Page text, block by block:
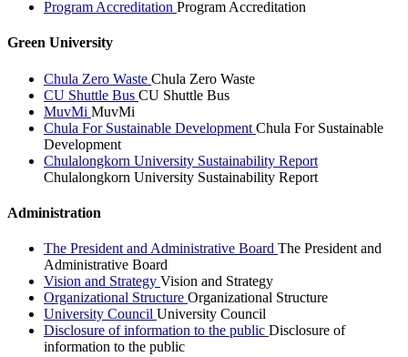
Program Accreditation Program Accreditation
Green University
Chula Zero Waste Chula Zero Waste
CU Shuttle Bus CU Shuttle Bus
MuvMi MuvMi
Chula For Sustainable Development Chula For Sustainable
Development
Chulalongkorn University Sustainability Report
Chulalongkorn University Sustainability Report
Administration
The President and Administrative Board The President and
Administrative Board
Vision and Strategy Vision and Strategy
Organizational Structure Organizational Structure
University Council University Council
Disclosure of information to the public Disclosure of
information to the public